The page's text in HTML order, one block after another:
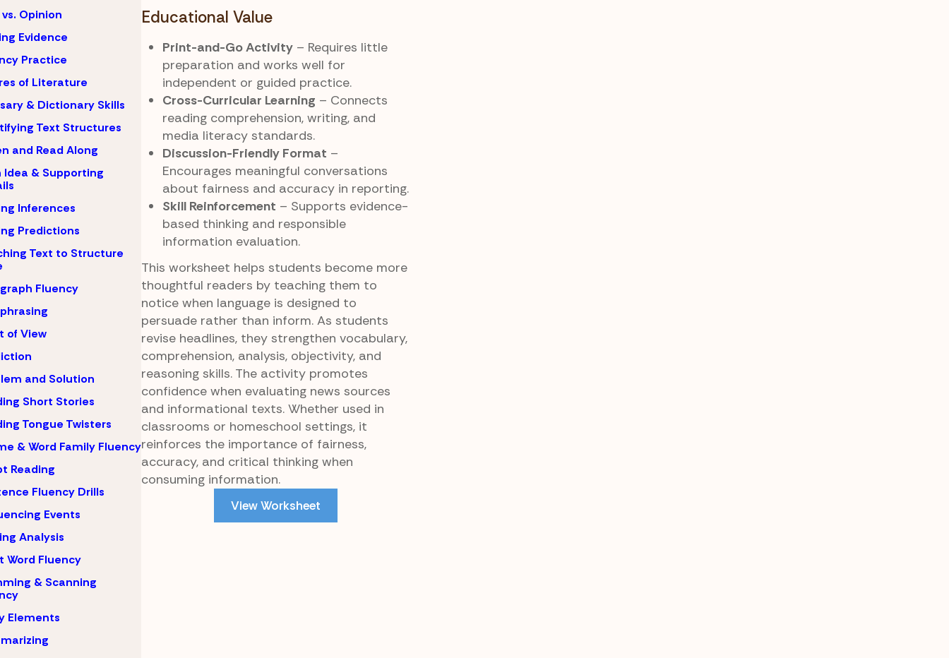
Opinion
Evidence
Practice
of Literature
& Dictionary Skills
Text Structures
and Read Along
Idea & Supporting
Inferences
Predictions
Text to Structure
Fluency
of View
and Solution
Short Stories
Tongue Twisters
& Word Family Fluency
Reading
Fluency Drills
Events
Analysis
Word Fluency
& Scanning
Elements
Educational Value
Print-and-Go Activity– Requires little
preparation and works well for
independent or guided practice.
Cross-Curricular Learning – Connects
reading comprehension, writing, and
media literacy standards.
Discussion-Friendly Format –
Encourages meaningful conversations
about fairness and accuracy in reporting.
Skill Reinforcement – Supports evidence-
based thinking and responsible
information evaluation.
This worksheet helps students become more
thoughtful readers by teaching them to
notice when language is designed to
persuade rather than inform. As students
revise headlines, they strengthen vocabulary,
comprehension, analysis, objectivity, and
reasoning skills. The activity promotes
confidence when evaluating news sources
and informational texts. Whether used in
classrooms or homeschool settings, it
reinforces the importance of fairness,
accuracy, and critical thinking when
consuming information.
View Worksheet